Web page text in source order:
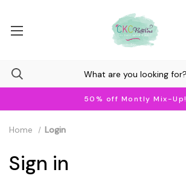
50% off Montly Mix-Up!
Home Login
Sign in